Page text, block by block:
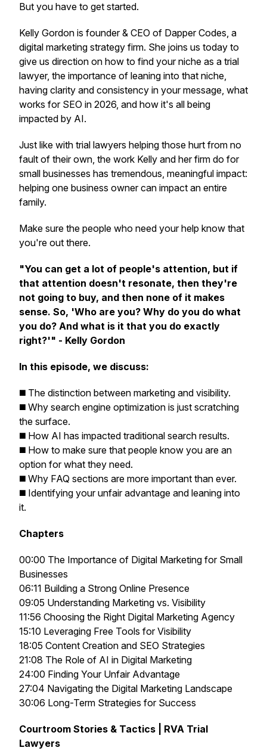
But you have to get started.
Kelly Gordon is founder & CEO of Dapper Codes, a
digital marketing strategy firm. She joins us today to
give us direction on how to find your niche as a trial
lawyer, the importance of leaning into that niche,
having clarity and consistency in your message, what
works for SEO in 2026, and how it's all being
impacted by AI.
Just like with trial lawyers helping those hurt from no
fault of their own, the work Kelly and her firm do for
small businesses has tremendous, meaningful impact:
helping one business owner can impact an entire
family.
Make sure the people who need your help know that
you're out there.
"You can get a lot of people's attention, but if
that attention doesn't resonate, then they're
not going to buy, and then none of it makes
sense. So, 'Who are you? Why do you do what
you do? And what is it that you do exactly
right?'" - Kelly Gordon
In this episode, we discuss:
◼️ The distinction between marketing and visibility.
◼️ Why search engine optimization is just scratching
the surface.
◼️ How AI has impacted traditional search results.
◼️ How to make sure that people know you are an
option for what they need.
◼️ Why FAQ sections are more important than ever.
◼️ Identifying your unfair advantage and leaning into
it.
Chapters
00:00 The Importance of Digital Marketing for Small
Businesses
06:11 Building a Strong Online Presence
09:05 Understanding Marketing vs. Visibility
11:56 Choosing the Right Digital Marketing Agency
15:10 Leveraging Free Tools for Visibility
18:05 Content Creation and SEO Strategies
21:08 The Role of AI in Digital Marketing
24:00 Finding Your Unfair Advantage
27:04 Navigating the Digital Marketing Landscape
30:06 Long-Term Strategies for Success
Courtroom Stories & Tactics | RVA Trial
Lawyers